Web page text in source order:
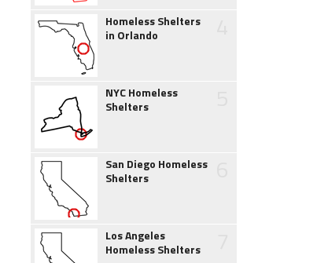
Homeless Shelters
in Orlando
NYC Homeless
Shelters
San Diego Homeless
Shelters
Los Angeles
Homeless Shelters